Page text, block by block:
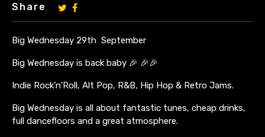
Share
Big Wednesday 29th September
Big Wednesday is back baby 🎉 🎉🎉
Indie Rock’n’Roll, Alt Pop, R&B, Hip Hop & Retro Jams.
Big Wednesday is all about fantastic tunes, cheap drinks,
full dancefloors and a great atmosphere.